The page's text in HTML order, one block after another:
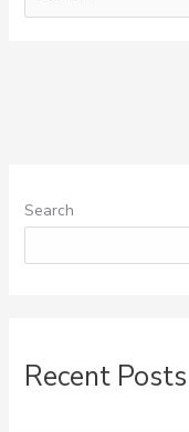
Search
Recent Posts